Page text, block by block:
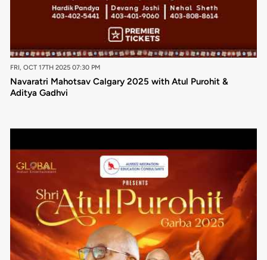
FRI, OCT 17TH 2025 07:30 PM
Navaratri Mahotsav Calgary 2025 with Atul Purohit &
Aditya Gadhvi